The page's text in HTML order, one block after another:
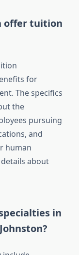
offer tuition
for
The specifics
the
pursuing
and
human
about
in